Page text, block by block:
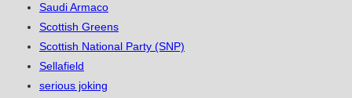
Saudi Armaco
Scottish Greens
Scottish National Party (SNP)
Sellafield
serious joking